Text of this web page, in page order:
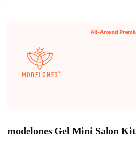
modelones Gel Mini Salon Kit